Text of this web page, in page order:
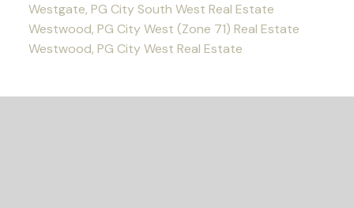
Westgate, PG City South West Real Estate
Westwood, PG City West (Zone 71) Real Estate
Westwood, PG City West Real Estate